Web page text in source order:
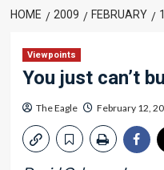
HOME 2009 FEBRUARY
Viewpoints
You just can’t
The Eagle February 12,